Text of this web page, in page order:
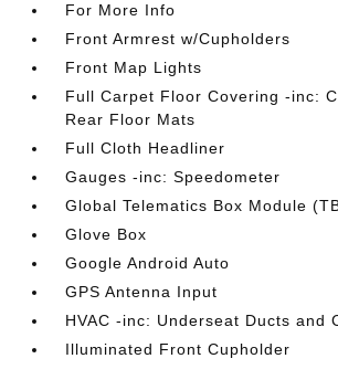
For More Info
Front Armrest w/Cupholders
Front Map Lights
Full Carpet Floor Covering -inc:
Rear Floor Mats
Full Cloth Headliner
Gauges -inc: Speedometer
Global Telematics Box Module
Glove Box
Google Android Auto
GPS Antenna Input
HVAC -inc: Underseat Ducts and
Illuminated Front Cupholder